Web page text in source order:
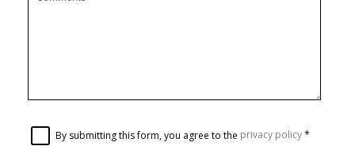
By submitting this form, you agree to the privacy policy*